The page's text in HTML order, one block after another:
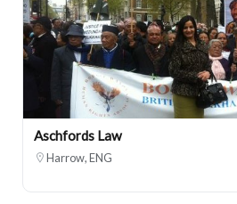
Aschfords Law
Harrow, ENG